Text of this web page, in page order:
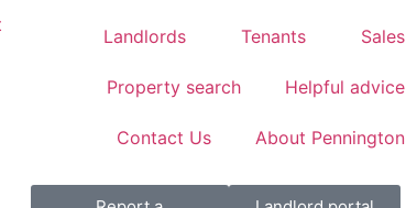
Landlords Tenants Sales
Property search Helpful advice
Contact Us About Pennington